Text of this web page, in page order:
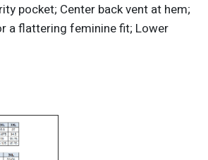
pocket; Center back vent at hem;
a flattering feminine fit; Lower